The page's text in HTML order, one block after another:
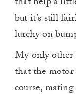
but it’s still
lurchy on
My only other
that the
course,